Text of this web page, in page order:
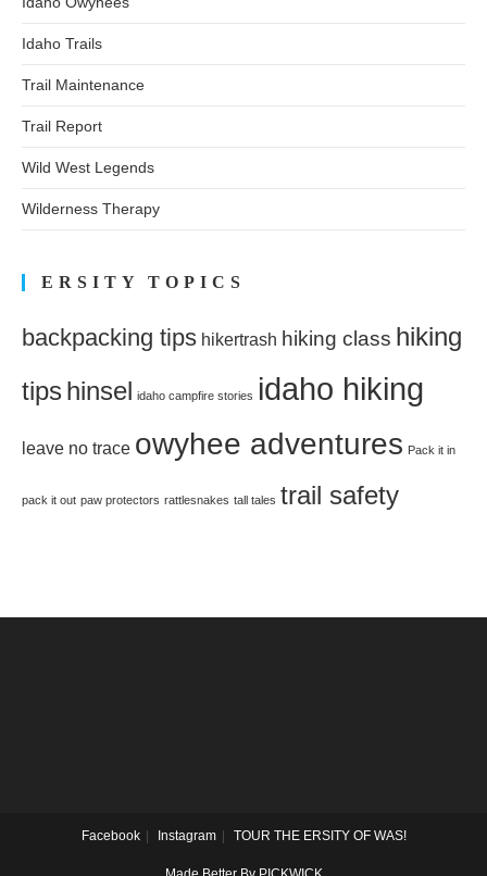
Idaho Trails
Trail Maintenance
Trail Report
Wild West Legends
Wilderness Therapy
ERSITY TOPICS
backpacking tips hikertrash hiking class hiking
tips hinsel idaho campfire stories idaho hiking
leave no trace owyhee adventures Pack it in
pack it out paw protectors rattlesnakes tall tales trail safety
Facebook Instagram TOUR THE ERSITY OF WAS!